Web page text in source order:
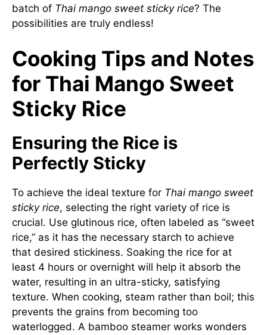
batch of Thai mango sweet sticky rice? The
possibilities are truly endless!
Cooking Tips and Notes
for Thai Mango Sweet
Sticky Rice
Ensuring the Rice is
Perfectly Sticky
To achieve the ideal texture for Thai mango sweet
sticky rice, selecting the right variety of rice is
crucial. Use glutinous rice, often labeled as “sweet
rice,” as it has the necessary starch to achieve
that desired stickiness. Soaking the rice for at
least 4 hours or overnight will help it absorb the
water, resulting in an ultra-sticky, satisfying
texture. When cooking, steam rather than boil; this
prevents the grains from becoming too
waterlogged. A bamboo steamer works wonders